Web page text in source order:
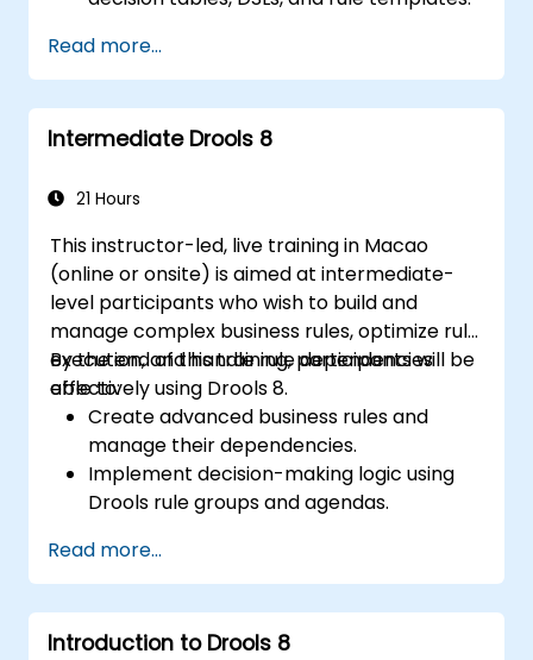
enterprise applications and external
systems.
Implement robust version control and
collaboration mechanisms for rule
Design and deploy scalable Drools-based
Read more...
Intermediate Drools 8
21 Hours
This instructor-led, live training in Macao
(online or onsite) is aimed at intermediate-
level participants who wish to build and
manage complex business rules, optimize rule
execution, and handle rule dependencies
effectively using Drools 8.
By the end of this training, participants will be
able to:
Create advanced business rules and
manage their dependencies.
Implement decision-making logic using
Drools rule groups and agendas.
execution in Drools.
Use advanced Drools Workbench
features for rule management.
Integrate Drools with external data
Read more...
Introduction to Drools 8